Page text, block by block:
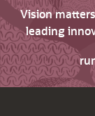
Vision
leading